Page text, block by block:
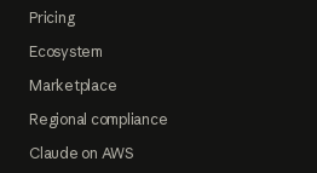
Pricing
Ecosystem
Marketplace
Regional compliance
Claude on AWS